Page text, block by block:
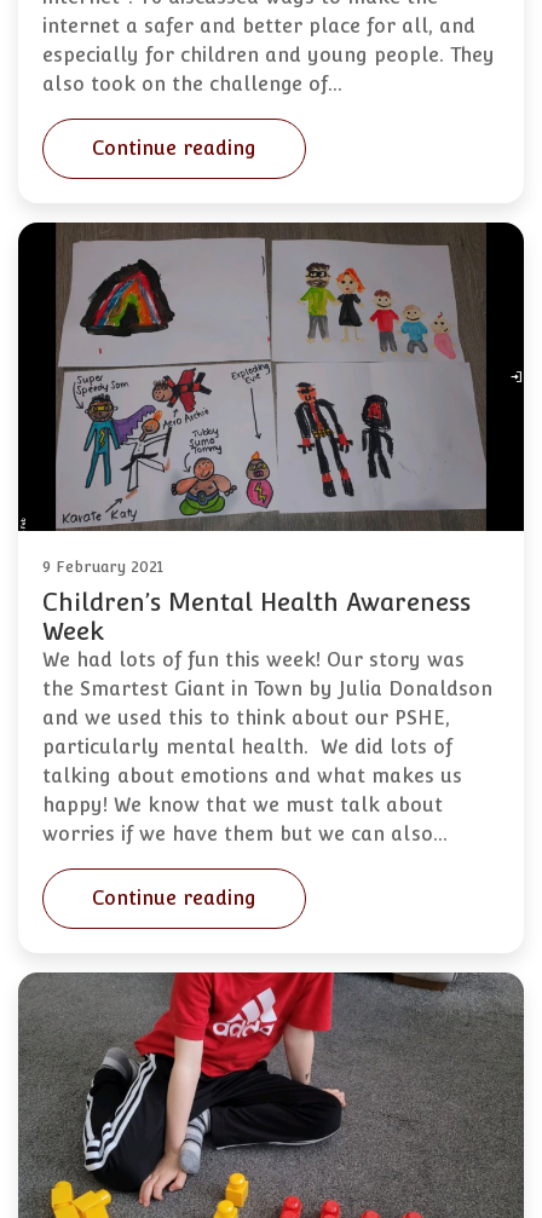
internet a safer and better place for all, and
especially for children and young people. They
also took on the challenge of…
Continue reading
9 February 2021
Children’s Mental Health Awareness
Week
We had lots of fun this week! Our story was
the Smartest Giant in Town by Julia Donaldson
and we used this to think about our PSHE,
particularly mental health. We did lots of
talking about emotions and what makes us
happy! We know that we must talk about
worries if we have them but we can also…
Continue reading